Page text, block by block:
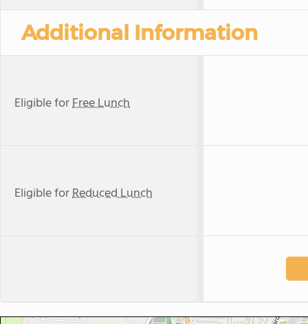
Additional Information
Eligible forFree Lunch
Eligible forReduced Lunch